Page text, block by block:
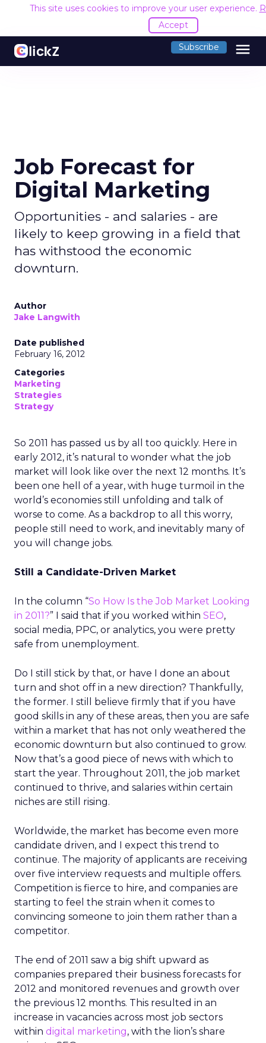
This site uses cookies to improve your user experience.
Accept
Subscribe menu
Job Forecast for
Digital Marketing
Opportunities - and salaries - are
likely to keep growing in a field that
has withstood the economic
downturn.
Author
Jake Langwith
Date published
February 16, 2012
Categories
Marketing
Strategies
Strategy
So 2011 has passed us by all too quickly. Here in
early 2012, it’s natural to wonder what the job
market will look like over the next 12 months. It’s
been one hell of a year, with huge turmoil in the
world’s economies still unfolding and talk of
worse to come. As a backdrop to all this worry,
people still need to work, and inevitably many of
you will change jobs.
Still a Candidate-Driven Market
In the column “So How Is the Job Market Looking
in 2011?” I said that if you worked within SEO,
social media, PPC, or analytics, you were pretty
safe from unemployment.
Do I still stick by that, or have I done an about
turn and shot off in a new direction? Thankfully,
the former. I still believe firmly that if you have
good skills in any of these areas, then you are safe
within a market that has not only weathered the
economic downturn but also continued to grow.
Now that’s a good piece of news with which to
start the year. Throughout 2011, the job market
continued to thrive, and salaries within certain
niches are still rising.
Worldwide, the market has become even more
candidate driven, and I expect this trend to
continue. The majority of applicants are receiving
over five interview requests and multiple offers.
Competition is fierce to hire, and companies are
starting to feel the strain when it comes to
convincing someone to join them rather than a
competitor.
The end of 2011 saw a big shift upward as
companies prepared their business forecasts for
2012 and monitored revenues and growth over
the previous 12 months. This resulted in an
increase in vacancies across most job sectors
within digital marketing, with the lion’s share